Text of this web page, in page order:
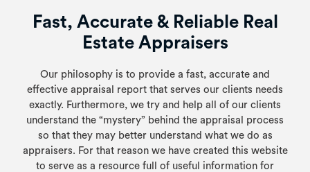
Fast, Accurate & Reliable Real
Estate Appraisers
Our philosophy is to provide a fast, accurate and
effective appraisal report that serves our clients needs
exactly. Furthermore, we try and help all of our clients
understand the “mystery” behind the appraisal process
so that they may better understand what we do as
appraisers. For that reason we have created this website
to serve as a resource full of useful information for